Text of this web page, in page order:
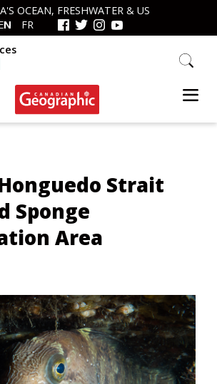
OCEAN, FRESHWATER & US
FR
Canadian
Interactive
Map
Search
website
Strait
Sponge
Area